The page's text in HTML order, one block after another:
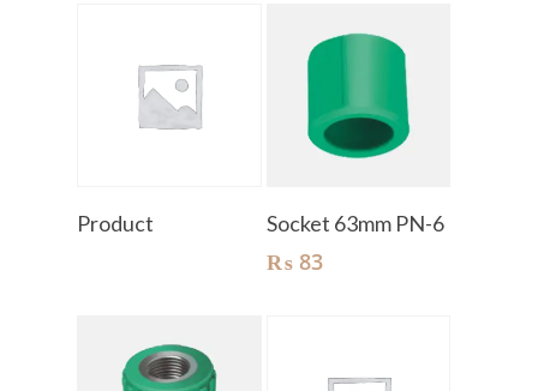
Product Add To Cart
Socket 63mm PN-6
₨83